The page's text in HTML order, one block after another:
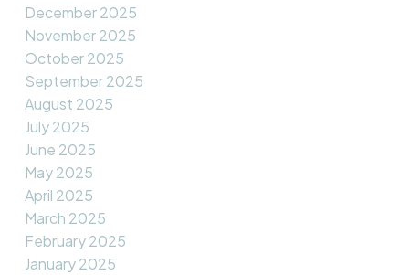
December 2025
November 2025
October 2025
September 2025
August 2025
July 2025
June 2025
May 2025
April 2025
March 2025
February 2025
January 2025